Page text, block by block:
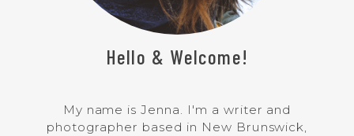
Hello & Welcome!
My name is Jenna. I'm a writer and
photographer based in New Brunswick,